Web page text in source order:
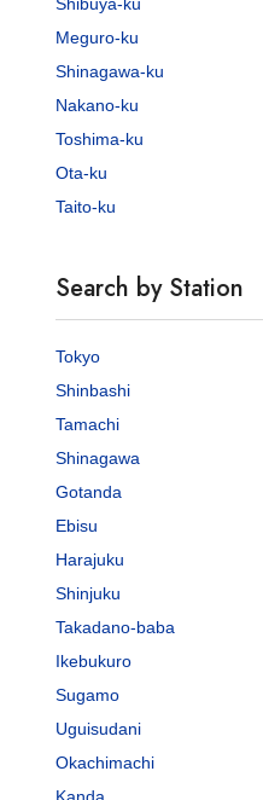
Meguro-ku
Shinagawa-ku
Nakano-ku
Toshima-ku
Ota-ku
Taito-ku
Search by Station
Tokyo
Shinbashi
Tamachi
Shinagawa
Gotanda
Ebisu
Harajuku
Shinjuku
Takadano-baba
Ikebukuro
Sugamo
Uguisudani
Okachimachi